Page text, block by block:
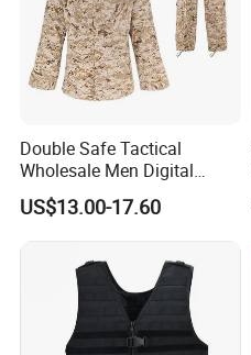
Double Safe Tactical
Wholesale Men Digital
Pant&Shirt Desert Training
Hunting Combat Acu
US$13.00-17.60